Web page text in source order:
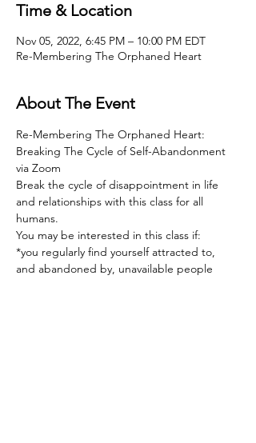
Time & Location
Nov 05, 2022, 6:45 PM – 10:00 PM EDT
Re-Membering The Orphaned Heart
About The Event
Re-Membering The Orphaned Heart:
Breaking The Cycle of Self-Abandonment
via Zoom
Break the cycle of disappointment in life
and relationships with this class for all
humans.
You may be interested in this class if:
*you regularly find yourself attracted to,
and abandoned by, unavailable people